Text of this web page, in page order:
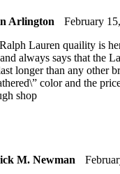
Arlington
February
Lauren quaility is
always says that the
longer than any other
color and the
shop
M. Newman